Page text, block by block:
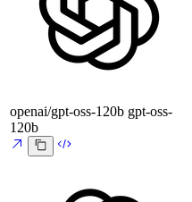
openai/gpt-oss-120b gpt-oss-
120b